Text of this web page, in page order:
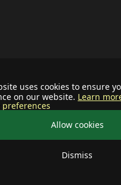
uses cookies to ensure
on our website. Learn
Allow cookies
Dismiss
preferences